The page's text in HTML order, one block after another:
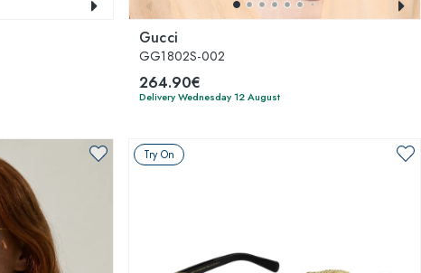
Gucci
GG1802S-002
264.90€
Delivery Wednesday 12 August
Try On